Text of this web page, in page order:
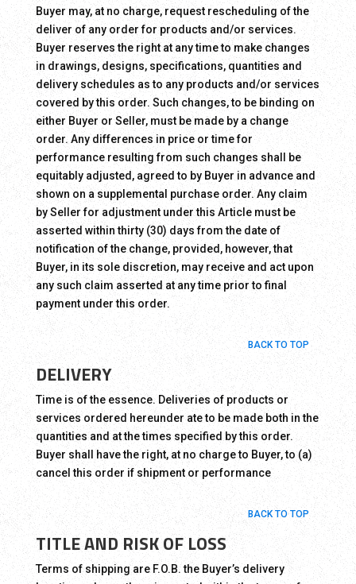
Buyer may, at no charge, request rescheduling of the
deliver of any order for products and/or services.
Buyer reserves the right at any time to make changes
in drawings, designs, specifications, quantities and
delivery schedules as to any products and/or services
covered by this order. Such changes, to be binding on
either Buyer or Seller, must be made by a change
order. Any differences in price or time for
performance resulting from such changes shall be
equitably adjusted, agreed to by Buyer in advance and
shown on a supplemental purchase order. Any claim
by Seller for adjustment under this Article must be
asserted within thirty (30) days from the date of
notification of the change, provided, however, that
Buyer, in its sole discretion, may receive and act upon
any such claim asserted at any time prior to final
payment under this order.
BACK TO TOP
DELIVERY
Time is of the essence. Deliveries of products or
services ordered hereunder ate to be made both in the
quantities and at the times specified by this order.
Buyer shall have the right, at no charge to Buyer, to (a)
cancel this order if shipment or performance
BACK TO TOP
TITLE AND RISK OF LOSS
Terms of shipping are F.O.B. the Buyer’s delivery